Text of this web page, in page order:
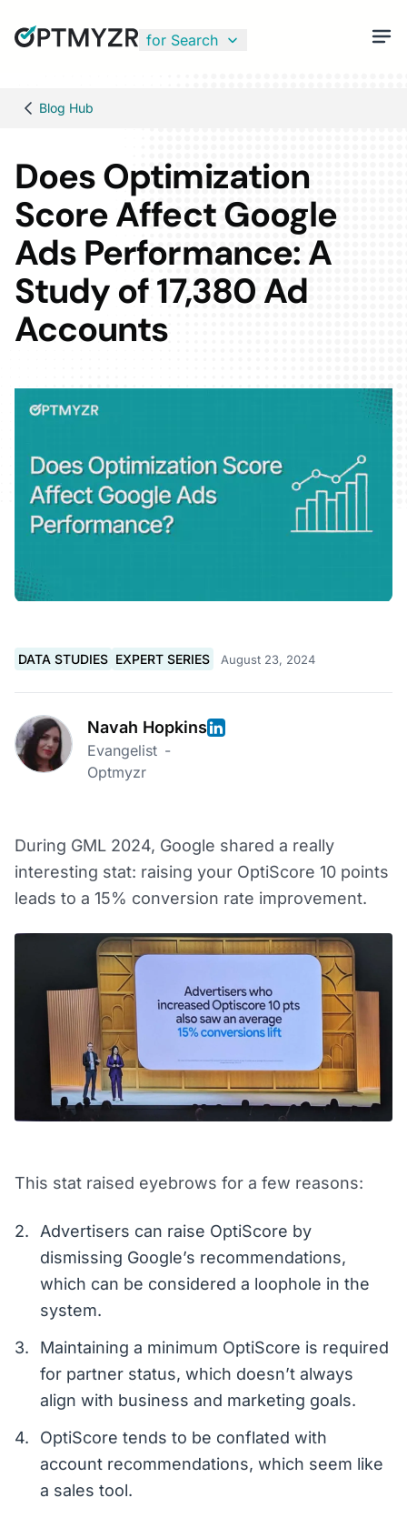
for Search
Blog Hub
Does Optimization
Score Affect Google
Ads Performance: A
Study of 17,380 Ad
Accounts
DATA STUDIES EXPERT SERIES August 23, 2024
Navah Hopkins
Evangelist -
Optmyzr
During GML 2024, Google shared a really
interesting stat: raising your OptiScore 10 points
leads to a 15% conversion rate improvement.
This stat raised eyebrows for a few reasons:
Advertisers can raise OptiScore by
dismissing Google’s recommendations,
which can be considered a loophole in the
system.
Maintaining a minimum OptiScore is required
for partner status, which doesn’t always
align with business and marketing goals.
OptiScore tends to be conflated with
account recommendations, which seem like
a sales tool.